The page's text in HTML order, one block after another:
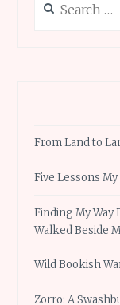
for:
From Land to
Five Lessons
Finding My Way
Walked Beside
Wild Bookish
Zorro: A